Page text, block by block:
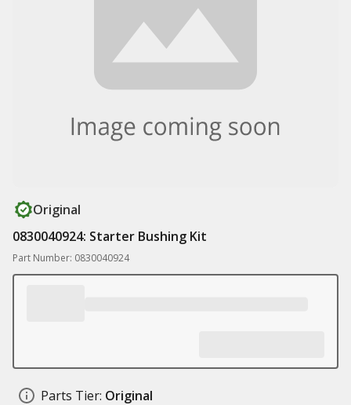
Original
0830040924: Starter Bushing Kit
Part Number: 0830040924
Parts Tier: Original